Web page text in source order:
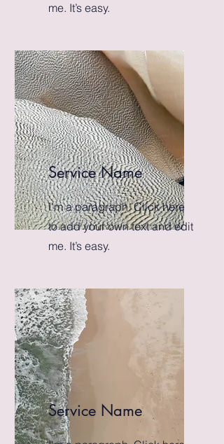
me. It’s easy.
Service Name
I'm a paragraph. Click here
to add your own text and edit
me. It’s easy.
Service Name